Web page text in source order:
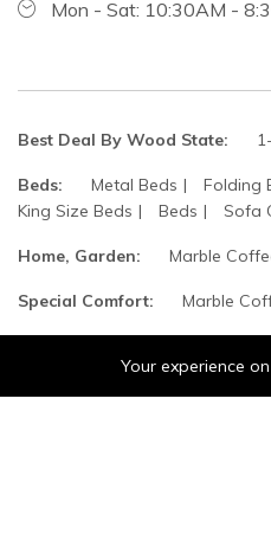
Mon - Sat: 10:30AM -
Best Deal By Wood State:
Beds: Metal Beds Folding
King Size Beds
Beds Sofa
Home, Garden: Marble
Special Comfort: Marble
Your experience